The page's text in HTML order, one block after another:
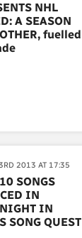
NHL
A SEASON
fuelled
2013 AT 17:35
SONGS
IN
IN
SONG QUEST